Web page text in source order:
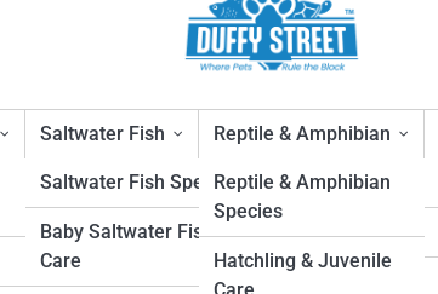
Saltwater Fish
Saltwater Fish Species
Baby Saltwater Fish
Care
Reptile & Amphibian
Reptile & Amphibian
Species
Hatchling & Juvenile